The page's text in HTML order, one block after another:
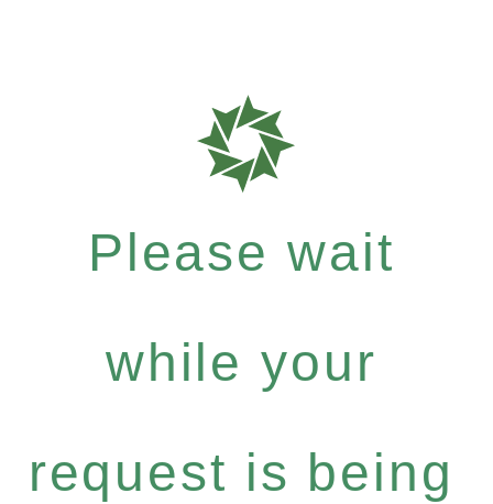
Please wait
while your
request is being